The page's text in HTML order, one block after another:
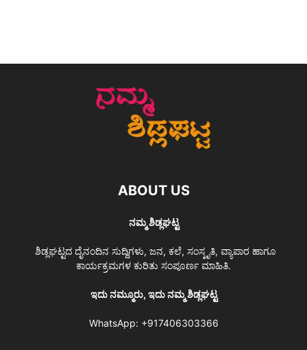
ABOUT US
ನಮ್ಮ ಶಿಡ್ಲಘಟ್ಟ
ಶಿಡ್ಲಘಟ್ಟದ ದೈನಂದಿನ ಸುದ್ದಿಗಳು, ಜನ, ಕಲೆ, ಸಂಸ್ಕೃತಿ, ವ್ಯಾಪಾರ ಹಾಗೂ
ಕಾರ್ಯಕ್ರಮಗಳ ಕುರಿತು ಸಂಪೂರ್ಣ ಮಾಹಿತಿ.
ಇದು ನಮ್ಮೂರು, ಇದು ನಮ್ಮ ಶಿಡ್ಲಘಟ್ಟ
WhatsApp: +917406303366